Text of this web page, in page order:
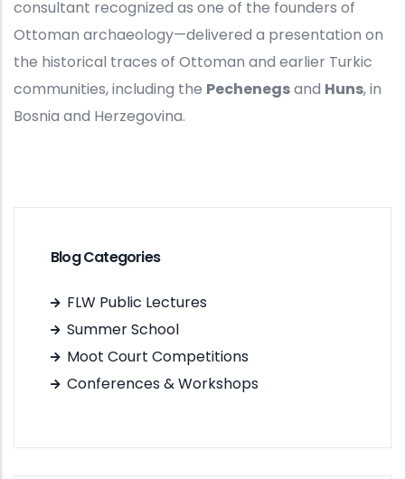
consultant recognized as one of the founders of
Ottoman archaeology—delivered a presentation on
the historical traces of Ottoman and earlier Turkic
communities, including the Pechenegsand Huns, in
Bosnia and Herzegovina.
Blog Categories
FLW Public Lectures
Summer School
Moot Court Competitions
Conferences & Workshops